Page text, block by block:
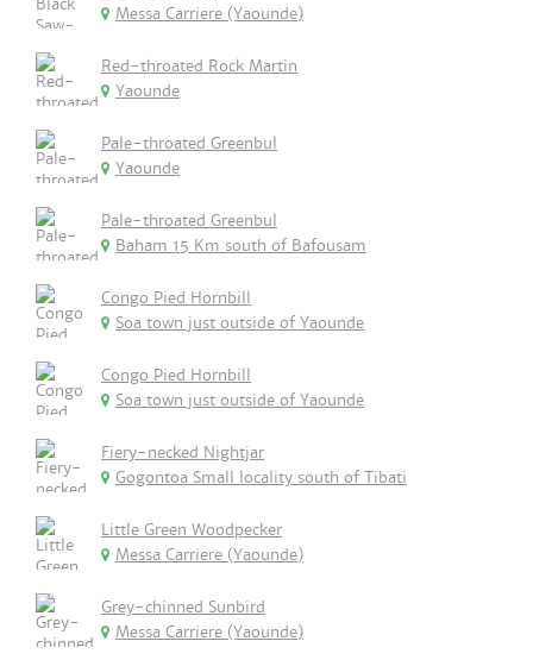
Messa Carriere (Yaounde)
Red-throated Rock Martin
Yaounde
Pale-throated Greenbul
Yaounde
Pale-throated Greenbul
Baham 15 Km south of Bafousam
Congo Pied Hornbill
Soa town just outside of Yaounde
Congo Pied Hornbill
Soa town just outside of Yaounde
Fiery-necked Nightjar
Gogontoa Small locality south of Tibati
Little Green Woodpecker
Messa Carriere (Yaounde)
Grey-chinned Sunbird
Messa Carriere (Yaounde)